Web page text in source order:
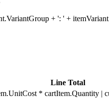
+ ': ' +
Line Total
* cartItem.Quantity |